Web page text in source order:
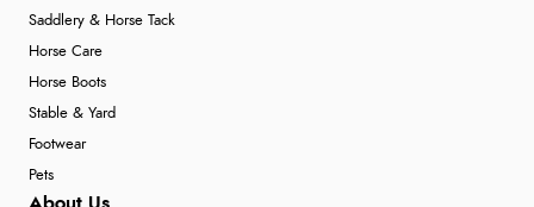
Saddlery & Horse Tack
Horse Care
Horse Boots
Stable & Yard
Footwear
Pets